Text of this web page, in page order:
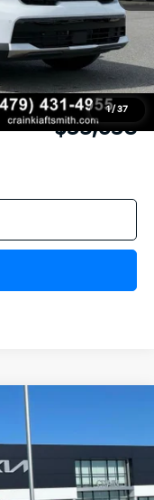
1/ 37
$39,515
-$1,006
-$3,000
+$129
$35,638